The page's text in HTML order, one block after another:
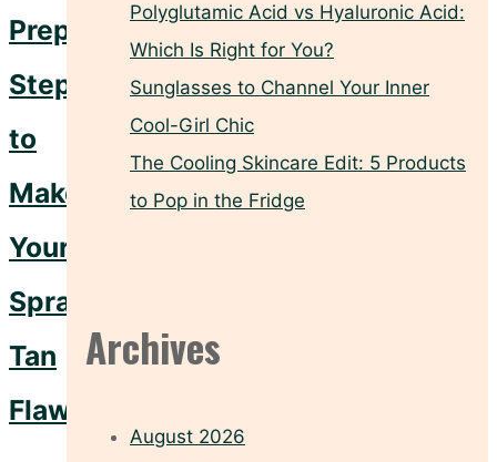
Prep
Steps
to
Make
Your
Spray
Tan
Flawless
Polyglutamic Acid vs Hyaluronic Acid:
Which Is Right for You?
Sunglasses to Channel Your Inner
Cool-Girl Chic
The Cooling Skincare Edit: 5 Products
to Pop in the Fridge
Archives
August 2026